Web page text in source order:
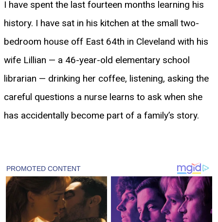
I have spent the last fourteen months learning his
history. I have sat in his kitchen at the small two-
bedroom house off East 64th in Cleveland with his
wife Lillian — a 46-year-old elementary school
librarian — drinking her coffee, listening, asking the
careful questions a nurse learns to ask when she
has accidentally become part of a family’s story.